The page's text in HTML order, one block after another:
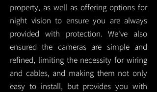
property, as well as offering options for
night vision to ensure you are always
provided with protection.We've also
ensured the cameras are simple and
refined, limiting the necessity for wiring
and cables, and making them not only
easy to install, but provides you with